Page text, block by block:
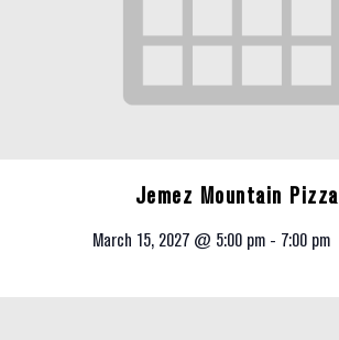
Jemez Mountain Pizza
March 15, 2027 @ 5:00 pm - 7:00 pm